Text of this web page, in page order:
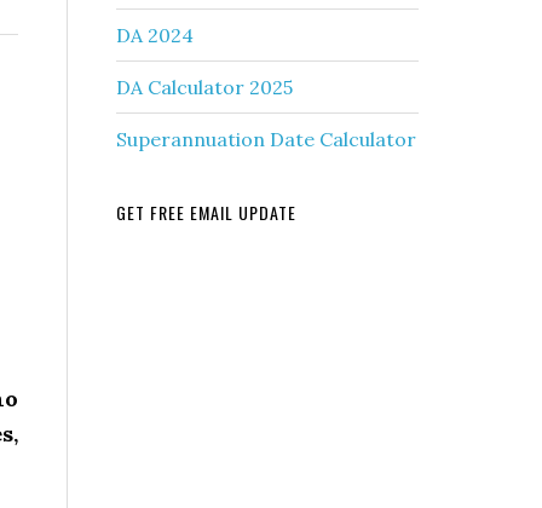
DA 2024
DA Calculator 2025
Superannuation Date Calculator
GET FREE EMAIL UPDATE